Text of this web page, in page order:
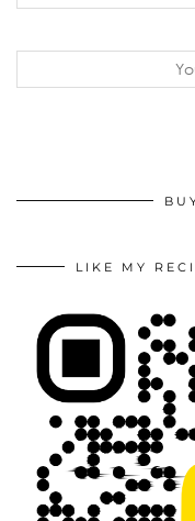
LIKE MY